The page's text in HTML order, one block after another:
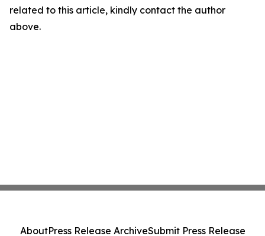
related to this article, kindly contact the author
above.
AboutPress Release ArchiveSubmit Press Release